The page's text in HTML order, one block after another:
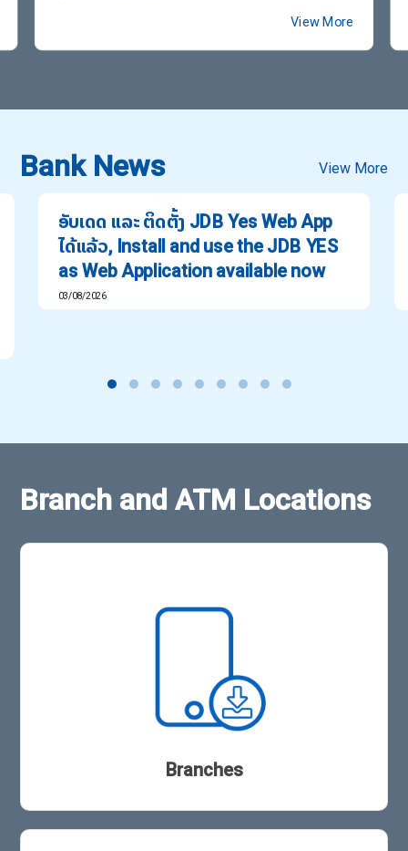
View More
Bank News View More
ອັບເດດ ແລະ ຕິດຕັ້ງ JDB Yes Web App
ໄດ້ແລ້ວ, Install and use the JDB YES
as Web Application available now
03/08/2026
Branch and ATM Locations
Branches